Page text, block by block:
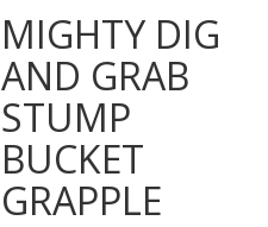
MIGHTY DIG
AND GRAB
STUMP
BUCKET
GRAPPLE